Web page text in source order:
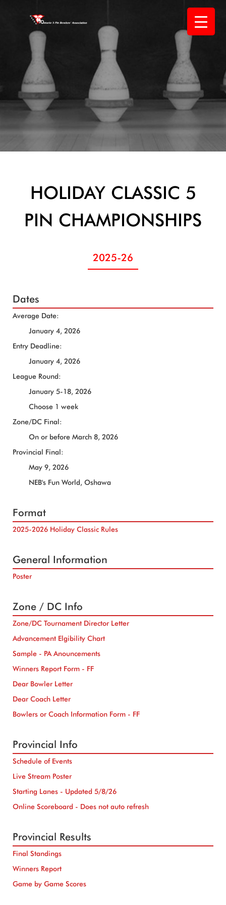
HOLIDAY CLASSIC 5
PIN CHAMPIONSHIPS
2025-26
Dates
Average Date:
January 4, 2026
Entry Deadline:
January 4, 2026
League Round:
January 5-18, 2026
Choose 1 week
Zone/DC Final:
On or before March 8, 2026
Provincial Final:
May 9, 2026
NEB's Fun World, Oshawa
Format
2025-2026 Holiday Classic Rules
General Information
Poster
Zone / DC Info
Zone/DC Tournament Director Letter
Advancement Elgibility Chart
Sample - PA Anouncements
Winners Report Form - FF
Dear Bowler Letter
Dear Coach Letter
Bowlers or Coach Information Form - FF
Provincial Info
Schedule of Events
Live Stream Poster
Starting Lanes - Updated 5/8/26
Online Scoreboard - Does not auto refresh
Provincial Results
Final Standings
Winners Report
Game by Game Scores